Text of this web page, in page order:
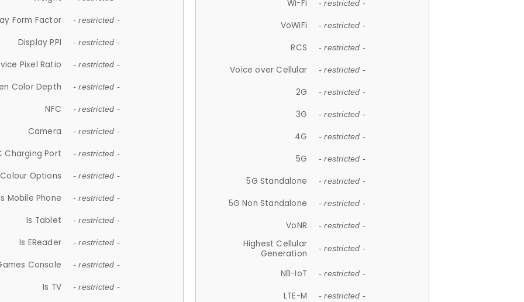
Form Factor - restricted -
Display PPI - restricted -
Pixel Ratio - restricted -
Color Depth - restricted -
NFC - restricted -
Camera - restricted -
Charging Port - restricted -
Colour Options - restricted -
Mobile Phone - restricted -
Is Tablet - restricted -
Is EReader - restricted -
Console - restricted -
Is TV - restricted -
Wi-Fi - restricted -
VoWiFi - restricted -
RCS - restricted -
Voice over Cellular - restricted -
2G - restricted -
3G - restricted -
4G - restricted -
5G - restricted -
5G Standalone - restricted -
5G Non Standalone - restricted -
VoNR - restricted -
Highest Cellular
Generation
- restricted -
NB-IoT - restricted -
LTE-M - restricted -